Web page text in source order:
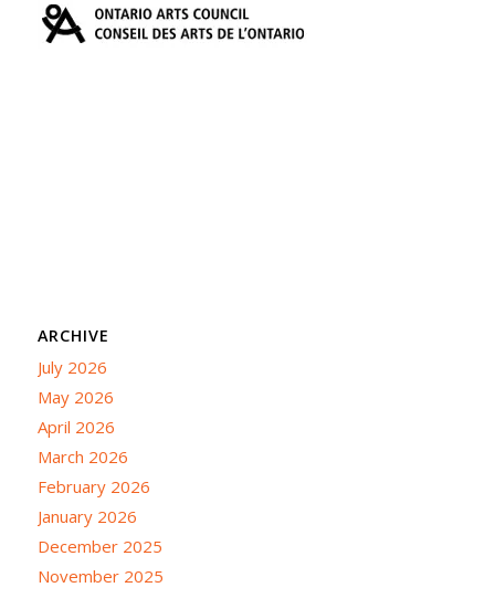
ARCHIVE
July 2026
May 2026
April 2026
March 2026
February 2026
January 2026
December 2025
November 2025